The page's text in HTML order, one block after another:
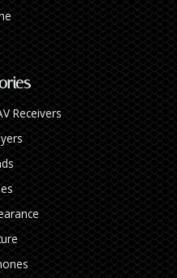
Receivers